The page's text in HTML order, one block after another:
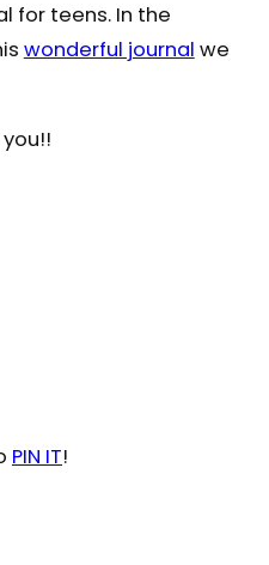
for teens. In the
wonderful journal we
PIN IT!